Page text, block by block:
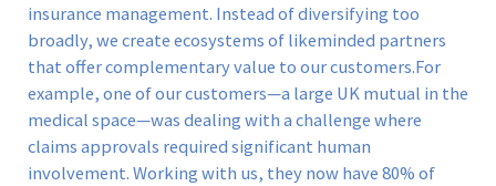
insurance management. Instead of diversifying too
broadly, we create ecosystems of likeminded partners
that offer complementary value to our customers.For
example, one of our customers—a large UK mutual in the
medical space—was dealing with a challenge where
claims approvals required significant human
involvement. Working with us, they now have 80% of